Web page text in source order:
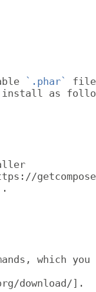
`.phar`
install as
which
download/].